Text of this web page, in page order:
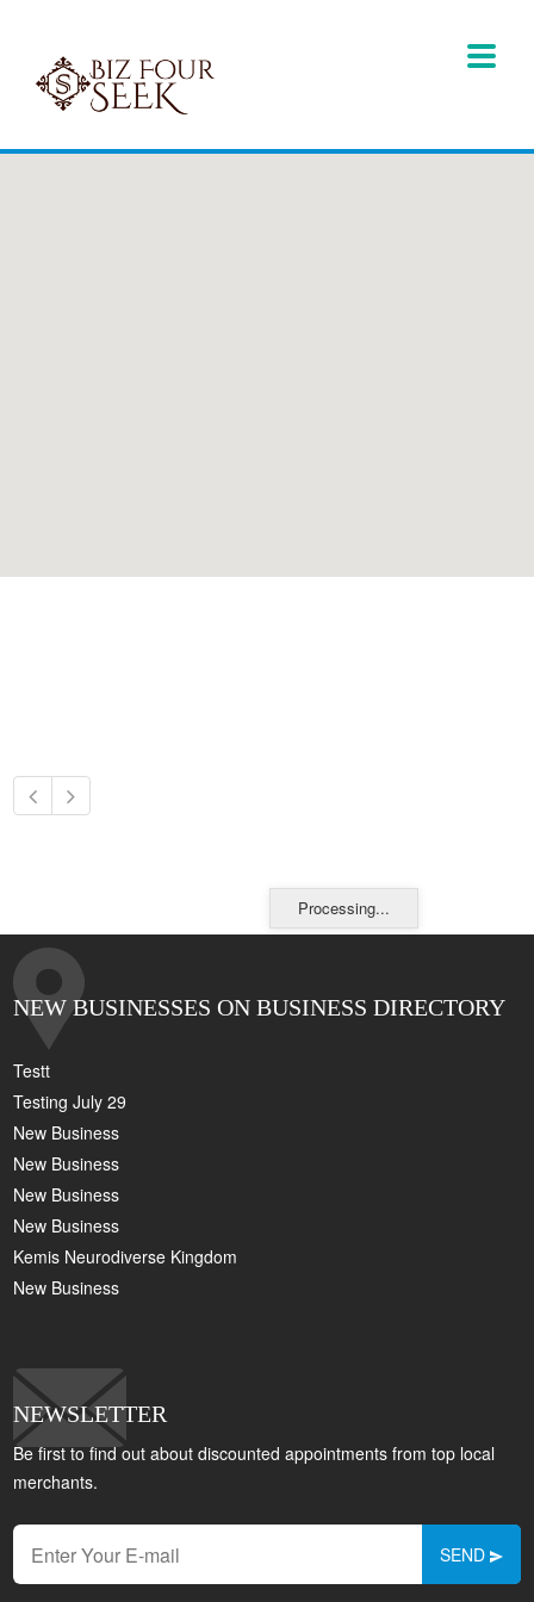
Processing...
NEW BUSINESSES ON BUSINESS DIRECTORY
Testt
Testing July 29
New Business
New Business
New Business
New Business
Kemis Neurodiverse Kingdom
New Business
NEWSLETTER
Be first to find out about discounted appointments from top local
merchants.
SEND